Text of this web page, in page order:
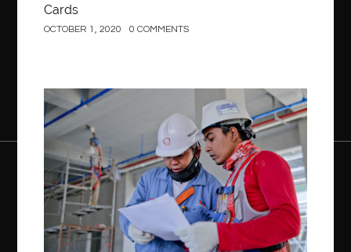
Cards
OCTOBER 1, 2020 0 COMMENTS
Construction